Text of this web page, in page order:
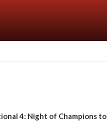
4: Night of Champions to